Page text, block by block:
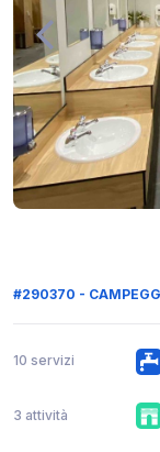
#290370 -
10 servizi
3 attività